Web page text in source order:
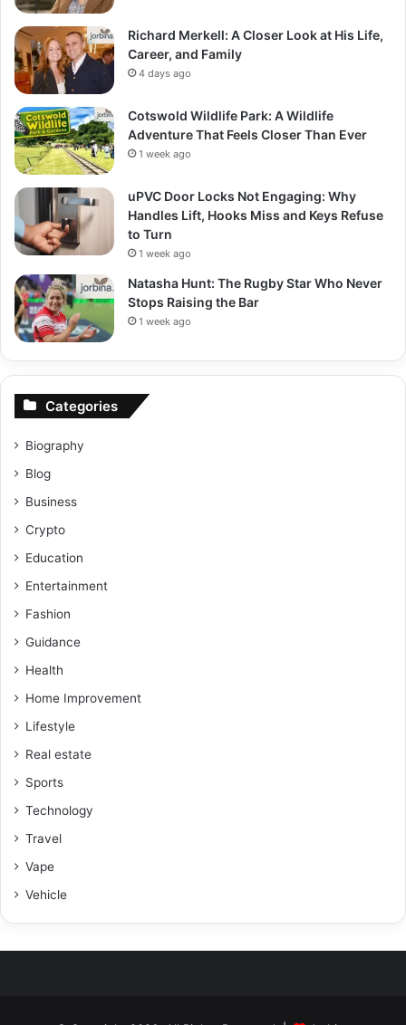
Richard Merkell: A Closer Look at His Life,
Career, and Family
4 days ago
Cotswold Wildlife Park: A Wildlife
Adventure That Feels Closer Than Ever
1 week ago
uPVC Door Locks Not Engaging: Why
Handles Lift, Hooks Miss and Keys Refuse
to Turn
1 week ago
Natasha Hunt: The Rugby Star Who Never
Stops Raising the Bar
1 week ago
Categories
Biography
Blog
Business
Crypto
Education
Entertainment
Fashion
Guidance
Health
Home Improvement
Lifestyle
Real estate
Sports
Technology
Travel
Vape
Vehicle